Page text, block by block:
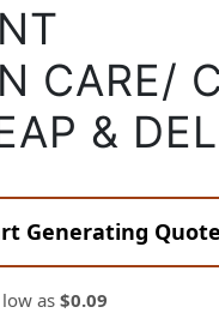
CARE/
&
Generating Quote
as$0.09